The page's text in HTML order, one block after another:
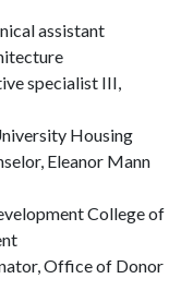
assistant
specialist III,
Housing
Eleanor Mann
College of
Office of Donor